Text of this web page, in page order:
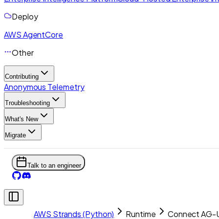
Deploy
AWS AgentCore
Other
Contributing
Anonymous Telemetry
Troubleshooting
What's New
Migrate
Talk to an engineer
AWS Strands (Python) Runtime Connect AG-